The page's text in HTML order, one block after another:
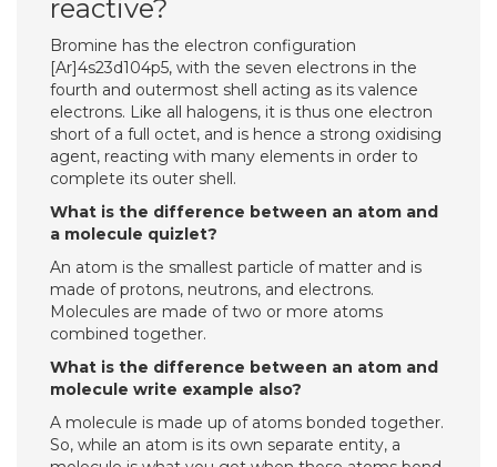
reactive?
Bromine has the electron configuration
[Ar]4s23d104p5, with the seven electrons in the
fourth and outermost shell acting as its valence
electrons. Like all halogens, it is thus one electron
short of a full octet, and is hence a strong oxidising
agent, reacting with many elements in order to
complete its outer shell.
What is the difference between an atom and
a molecule quizlet?
An atom is the smallest particle of matter and is
made of protons, neutrons, and electrons.
Molecules are made of two or more atoms
combined together.
What is the difference between an atom and
molecule write example also?
A molecule is made up of atoms bonded together.
So, while an atom is its own separate entity, a